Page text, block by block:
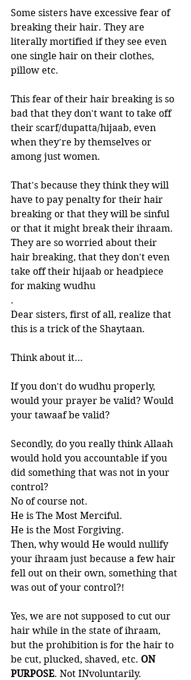
Some sisters have excessive fear of
breaking their hair. They are
literally mortified if they see even
one single hair on their clothes,
pillow etc.
This fear of their hair breaking is so
bad that they don't want to take off
their scarf/dupatta/hijaab, even
when they're by themselves or
among just women.
That's because they think they will
have to pay penalty for their hair
breaking or that they will be sinful
or that it might break their ihraam.
They are so worried about their
hair breaking, that they don't even
take off their hijaab or headpiece
for making wudhu
.
Dear sisters, first of all, realize that
this is a trick of the Shaytaan.
Think about it…
If you don't do wudhu properly,
would your prayer be valid? Would
your tawaaf be valid?
Secondly, do you really think Allaah
would hold you accountable if you
did something that was not in your
control?
No of course not.
He is The Most Merciful.
He is the Most Forgiving.
Then, why would He would nullify
your ihraam just because a few hair
fell out on their own, something that
was out of your control?!
Yes, we are not supposed to cut our
hair while in the state of ihraam,
but the prohibition is for the hair to
be cut, plucked, shaved, etc. ON
PURPOSE. Not INvoluntarily.